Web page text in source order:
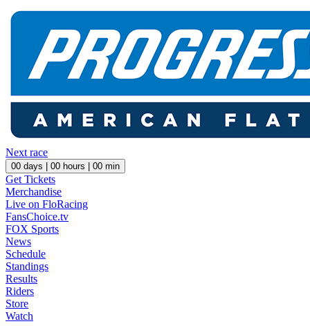
Next race
00 days | 00 hours | 00 min
Get Tickets
Merchandise
Live on FloRacing
FansChoice.tv
FOX Sports
News
Schedule
Standings
Results
Riders
Store
Watch